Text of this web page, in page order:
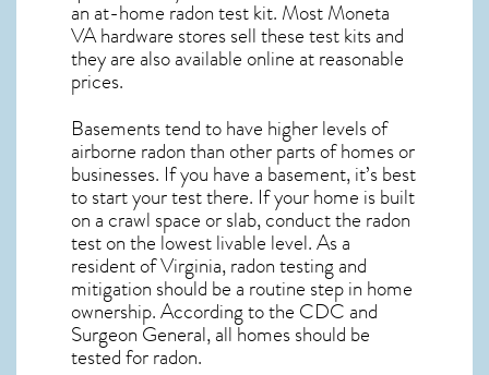
an at-home radon test kit. MostMoneta
VAhardware stores sell these test kits and
they are also available online at reasonable
prices.
Basements tend to have higher levels of
airborne radon than other parts of homes or
businesses. If you have a basement, it’s best
to start your test there. If your home is built
on a crawl space or slab, conduct the radon
test on the lowest livable level. As a
resident ofVirginia, radon testing and
mitigation should be a routine step in home
ownership. According to the CDC and
Surgeon General, all homes should be
tested for radon.